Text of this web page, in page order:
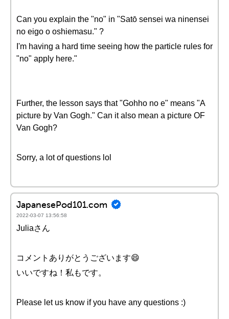
Can you explain the "no" in "Satō sensei wa ninensei
no eigo o oshiemasu." ?
I'm having a hard time seeing how the particle rules for
"no" apply here."
Further, the lesson says that "Gohho no e" means "A
picture by Van Gogh." Can it also mean a picture OF
Van Gogh?
Sorry, a lot of questions lol
JapanesePod101.com
2022-03-07 13:56:58
Juliaさん
コメントありがとうございます😄
いいですね！私もです。
Please let us know if you have any questions :)